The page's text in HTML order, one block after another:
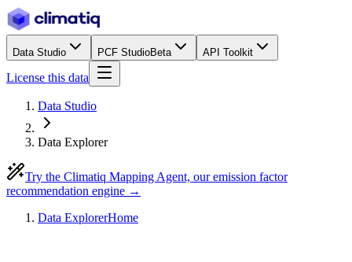
Data Studio PCF StudioBeta API Toolkit
License this data
Data Studio
Data Explorer
Try the Climatiq Mapping Agent, our emission factor
recommendation engine →
Data ExplorerHome